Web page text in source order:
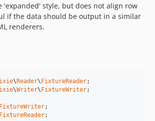
'expanded' style, but does not align row
if the data should be output in a similar
renderers.
\Reader\FixtureReader
\Writer\FixtureWriter;
FixtureWriter
FixtureReader;